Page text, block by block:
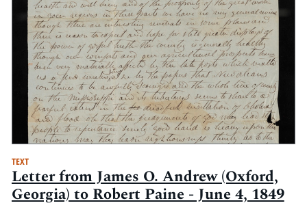
TEXT
Letter from James O. Andrew (Oxford,
Georgia) to Robert Paine - June 4, 1849